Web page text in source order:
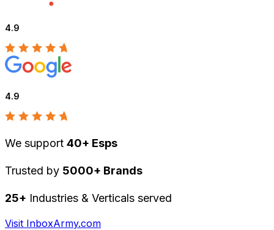
4.9
4.9
We support 40+ Esps
Trusted by 5000+ Brands
25+ Industries & Verticals served
Visit InboxArmy.com